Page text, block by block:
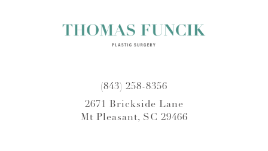
(843) 258-8356
2671 Brickside Lane
Mt Pleasant, SC 29466